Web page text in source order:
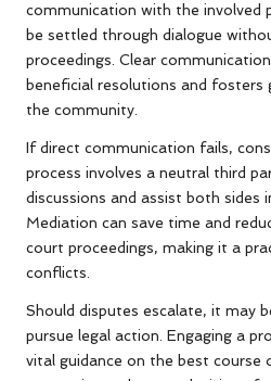
communication with the involved
be settled through dialogue
proceedings. Clear
beneficial resolutions and fosters
the community.
If direct communication fails,
process involves a neutral third
discussions and assist both sides
Mediation can save time and
court proceedings, making it a
conflicts.
Should disputes escalate, it may
pursue legal action. Engaging a
vital guidance on the best course